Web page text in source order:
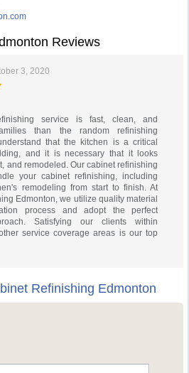
Reviews
3, 2020
service is fast, clean, and
than the random refinishing
that the kitchen is a critical
and it is necessary that it looks
and remodeled. Our cabinet refinishing
your cabinet refinishing, including
remodeling from start to finish. At
Edmonton, we utilize quality material
process and adopt the perfect
Satisfying our clients within
service coverage areas is our top
Refinishing Edmonton